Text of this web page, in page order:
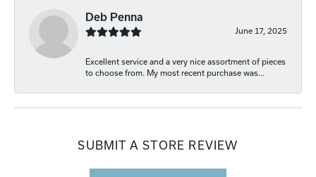
Deb Penna
June 17, 2025
Excellent service and a very nice assortment of pieces
to choose from. My most recent purchase was...
SUBMIT A STORE REVIEW